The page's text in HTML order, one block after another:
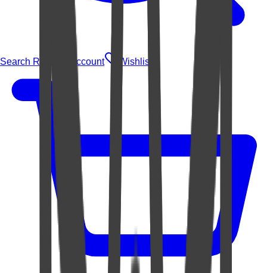
Search Rugs Account Wishlist